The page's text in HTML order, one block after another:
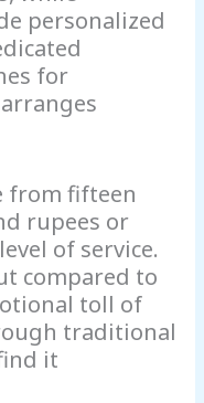
personalized
for
from fifteen
rupees or
of service.
compared to
toll of
traditional
it